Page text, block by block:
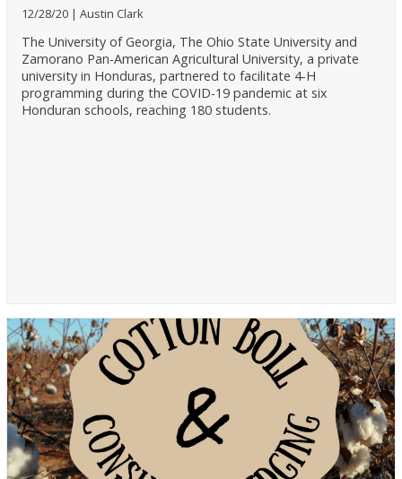
12/28/20 Austin Clark
The University of Georgia, The Ohio State University and
Zamorano Pan-American Agricultural University, a private
university in Honduras, partnered to facilitate 4-H
programming during the COVID-19 pandemic at six
Honduran schools, reaching 180 students.